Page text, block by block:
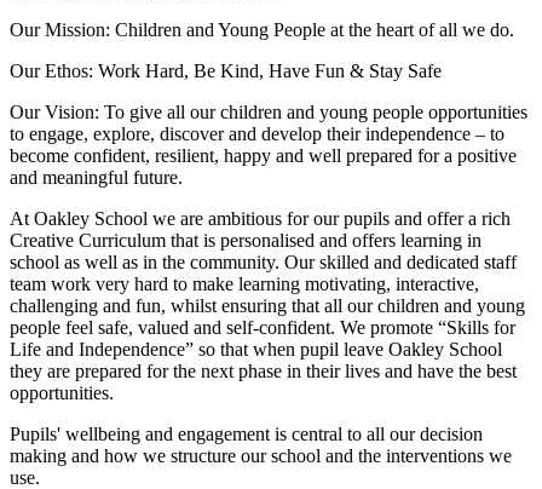
Our Mission: Children and Young People at the heart of all we do.
Our Ethos: Work Hard, Be Kind, Have Fun & Stay Safe
Our Vision: To give all our children and young people opportunities
to engage, explore, discoverand develop theirindependence – to
become confident, resilient, happy and well prepared for a positive
and meaningful future.
At Oakley School we are ambitious for our pupils and offer a rich
Creative Curriculum that is personalised and offers learning in
school as well as in the community. Our skilled and dedicated staff
team work very hard to make learning motivating, interactive,
challenging and fun, whilst ensuring that all our children and young
people feel safe, valued and self-confident. We promote “Skills for
Life and Independence” so that when pupil leave Oakley School
they are prepared for the next phase in their lives and have the best
opportunities.
Pupils' wellbeing and engagement is central to all our decision
making and how we structure our school and the interventions we
use.